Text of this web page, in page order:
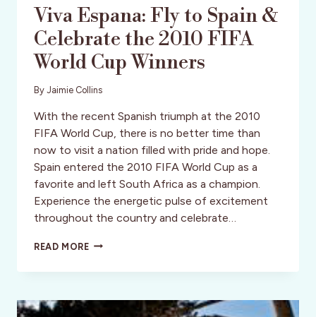
Viva Espana: Fly to Spain &
Celebrate the 2010 FIFA
World Cup Winners
By Jaimie Collins
With the recent Spanish triumph at the 2010
FIFA World Cup, there is no better time than
now to visit a nation filled with pride and hope.
Spain entered the 2010 FIFA World Cup as a
favorite and left South Africa as a champion.
Experience the energetic pulse of excitement
throughout the country and celebrate…
READ MOREVIVA
FLY
&